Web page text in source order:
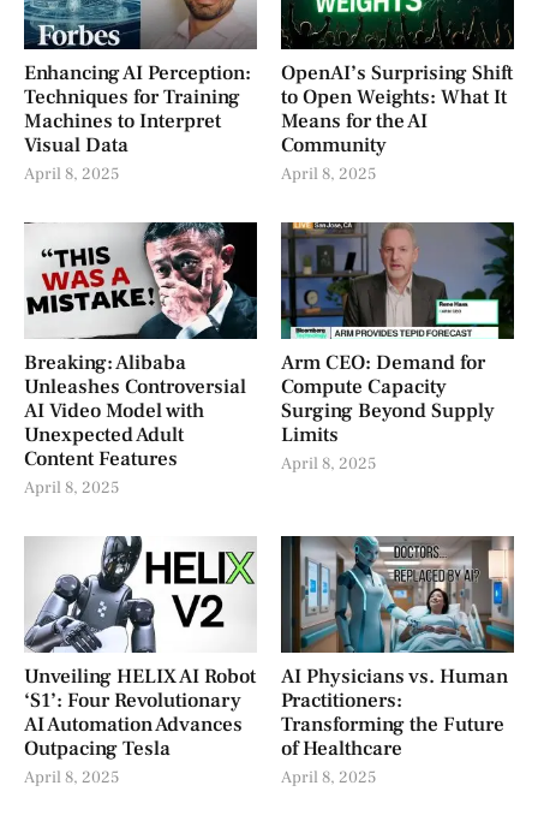
Enhancing AI Perception:
Techniques for Training
Machines to Interpret
Visual Data
April 8, 2025
OpenAI’s Surprising Shift
to Open Weights: What It
Means for the AI
Community
April 8, 2025
Breaking: Alibaba
Unleashes Controversial
AI Video Model with
Unexpected Adult
Content Features
April 8, 2025
Arm CEO: Demand for
Compute Capacity
Surging Beyond Supply
Limits
April 8, 2025
Unveiling HELIX AI Robot
‘S1’: Four Revolutionary
AI Automation Advances
Outpacing Tesla
April 8, 2025
AI Physicians vs. Human
Practitioners:
Transforming the Future
of Healthcare
April 8, 2025